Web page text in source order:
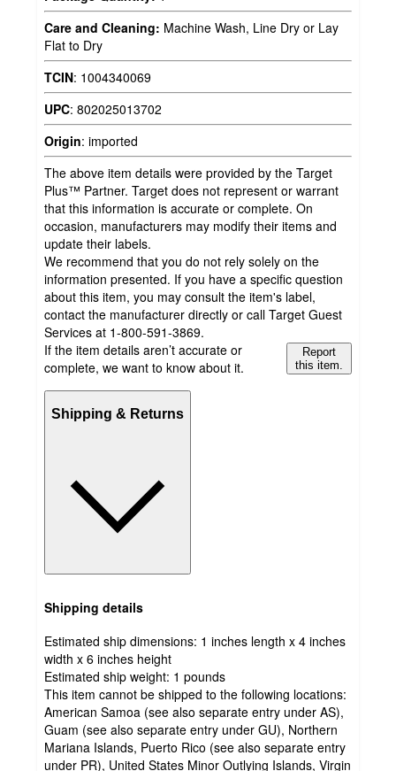
Care and Cleaning: Machine Wash, Line Dry or Lay
Flat to Dry
TCIN: 1004340069
UPC: 802025013702
Origin: imported
The above item details were provided by the Target
Plus™ Partner. Target does not represent or warrant
that this information is accurate or complete. On
occasion, manufacturers may modify their items and
update their labels.
We recommend that you do not rely solely on the
information presented. If you have a specific question
about this item, you may consult the item's label,
contact the manufacturer directly or call Target Guest
Services at 1-800-591-3869.
If the item details aren’t accurate or
complete, we want to know about it.
Report
this item.
Shipping & Returns
Shipping details
Estimated ship dimensions: 1 inches length x 4 inches
width x 6 inches height
Estimated ship weight: 1 pounds
This item cannot be shipped to the following locations:
American Samoa (see also separate entry under AS),
Guam (see also separate entry under GU), Northern
Mariana Islands, Puerto Rico (see also separate entry
under PR), United States Minor Outlying Islands, Virgin